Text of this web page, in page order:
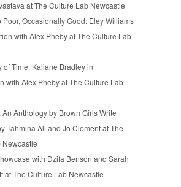
at The Culture Lab Newcastle
Poor, Occasionally Good: Eley Williams
with Alex Pheby at The Culture Lab
of Time: Kaliane Bradley in
with Alex Pheby at The Culture Lab
Anthology by Brown Girls Write
Tahmina Ali and Jo Clement at The
with Dzifa Benson and Sarah
at The Culture Lab Newcastle